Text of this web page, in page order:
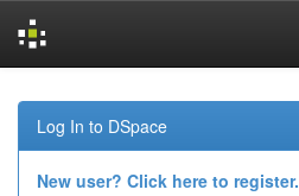
navigation
Log In to DSpace
New user? Click here to register.